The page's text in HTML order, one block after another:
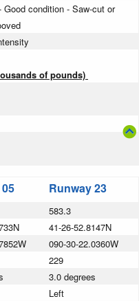
Good condition - Saw-cut or
of pounds)
Runway 23
583.3
41-26-52.8147N
090-30-22.0360W
229
3.0 degrees
Left